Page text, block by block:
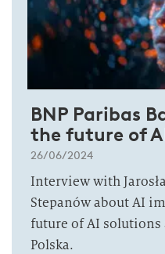
BNP Paribas
the future of
26/06/2024
Interview with
Stepanów about AI
future of AI solutions
Polska.